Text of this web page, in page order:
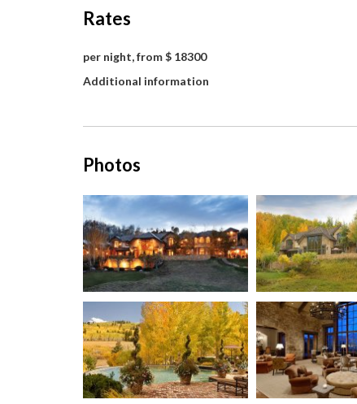
Rates
per night, from $ 18300
Additional information
Photos